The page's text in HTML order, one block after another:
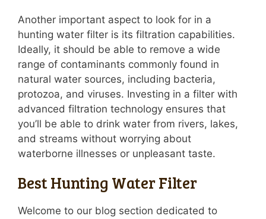
Another important aspect to look for in a
hunting water filter is its filtration capabilities.
Ideally, it should be able to remove a wide
range of contaminants commonly found in
natural water sources, including bacteria,
protozoa, and viruses. Investing in a filter with
advanced filtration technology ensures that
you’ll be able to drink water from rivers, lakes,
and streams without worrying about
waterborne illnesses or unpleasant taste.
Best Hunting Water Filter
Welcome to our blog section dedicated to